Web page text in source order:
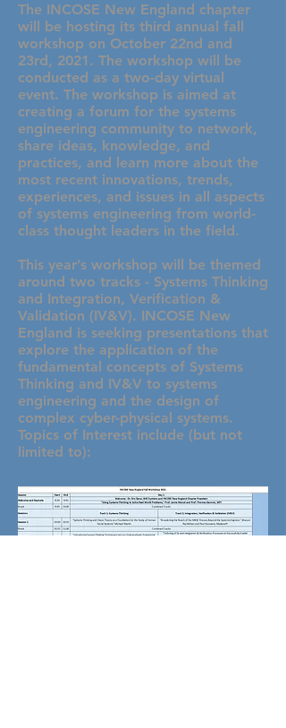
The INCOSE New England chapter
will be hosting its third annual fall
workshop on October 22nd and
23rd, 2021. The workshop will be
conducted as a two-day virtual
event. The workshop is aimed at
creating a forum for the systems
engineering community to network,
share ideas, knowledge, and
practices, and learn more about the
most recent innovations, trends,
experiences, and issues in all aspects
of systems engineering from world-
class thought leaders in the field.
This year’s workshop will be themed
around two tracks - Systems Thinking
and Integration, Verification &
Validation (IV&V). INCOSE New
England is seeking presentations that
explore the application of the
fundamental concepts of Systems
Thinking and IV&V to systems
engineering and the design of
complex cyber-physical systems.
Topics of Interest include (but not
limited to):